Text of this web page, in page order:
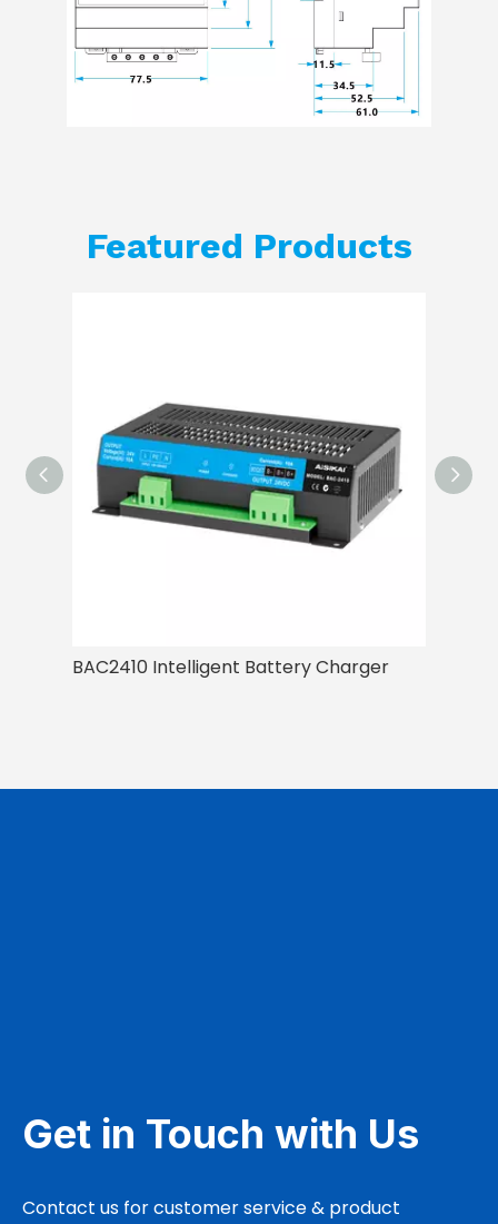
Featured Products
BAC2410 Intelligent Battery Charger
Get in Touch with Us
Contact us for customer service & product